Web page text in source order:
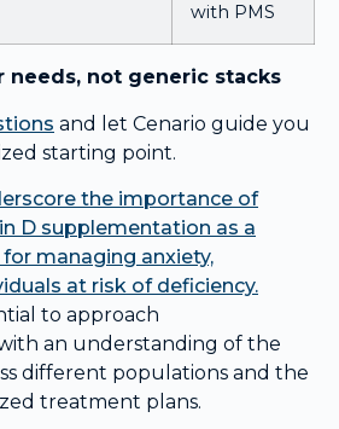
with PMS
needs, not generic stacks
and let Cenario guide you
starting point.
the importance of
D supplementation as a
managing anxiety,
at risk of deficiency.
to approach
an understanding of the
different populations and the
treatment plans.